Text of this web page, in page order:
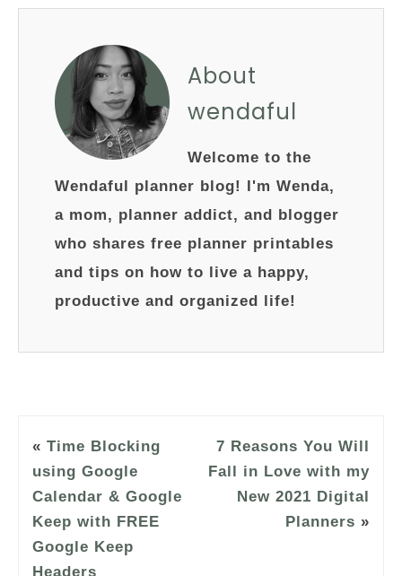
About
wendaful
Welcome to the
Wendaful planner blog! I'm Wenda,
a mom, planner addict, and blogger
who shares free planner printables
and tips on how to live a happy,
productive and organized life!
« Time Blocking
using Google
Calendar & Google
Keep with FREE
Google Keep
Headers
7 Reasons You Will
Fall in Love with my
New 2021 Digital
Planners »